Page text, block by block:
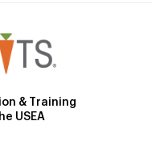
& Training
USEA